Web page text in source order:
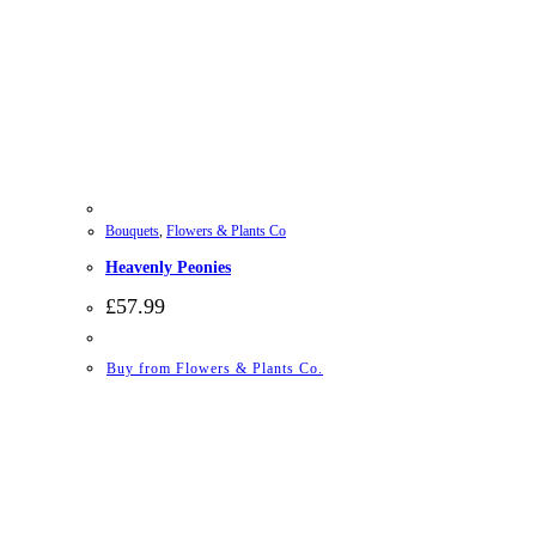
Bouquets, Flowers & Plants Co
Heavenly Peonies
£57.99
Buy from Flowers & Plants Co.